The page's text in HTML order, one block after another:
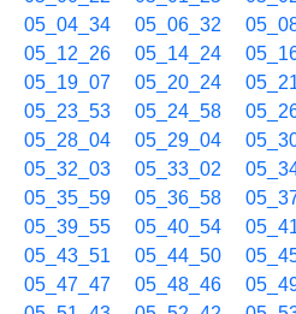
05_04_34
05_06_32
05_12_26
05_14_24
05_19_07
05_20_24
05_23_53
05_24_58
05_28_04
05_29_04
05_32_03
05_33_02
05_35_59
05_36_58
05_39_55
05_40_54
05_43_51
05_44_50
05_47_47
05_48_46